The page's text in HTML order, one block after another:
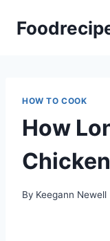
HOW TO COOK
How
By Keegann Newell